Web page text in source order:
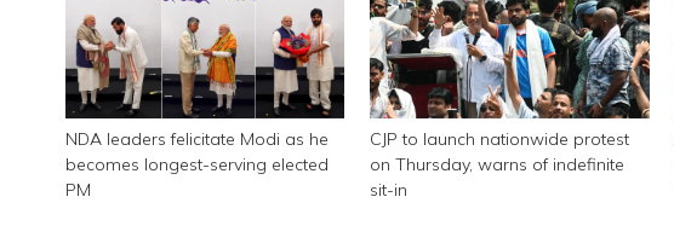
NDA leaders felicitate Modi as he
becomes longest-serving elected
PM
CJP to launch nationwide protest
on Thursday, warns of indefinite
sit-in